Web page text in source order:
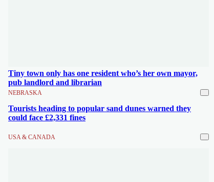
Tiny town only has one resident who’s her own mayor,
pub landlord and librarian
NEBRASKA
Tourists heading to popular sand dunes warned they
could face £2,331 fines
USA & CANADA